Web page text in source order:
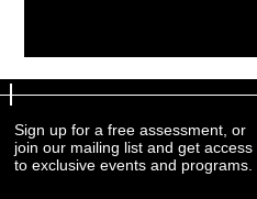
Sign up for a free assessment, or
join our mailing list and get access
to exclusive events and programs.
Sign up for a free assessment, or
join our mailing list and get access
to exclusive events and programs.